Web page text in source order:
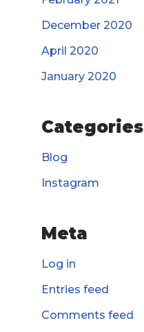
December 2020
April 2020
January 2020
Categories
Blog
Instagram
Meta
Log in
Entries feed
Comments feed